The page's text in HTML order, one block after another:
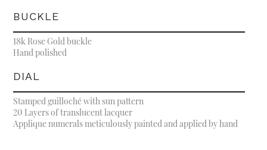
BUCKLE
18k Rose Gold buckle
Hand polished
DIAL
Stamped guilloché with sun pattern
20 Layers of translucent lacquer
Applique numerals meticulously painted and applied by hand